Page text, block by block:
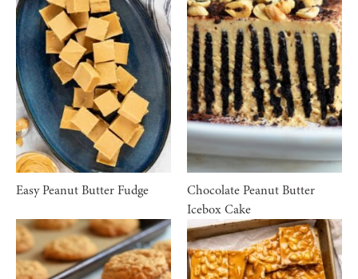
Easy Peanut Butter Fudge
Chocolate Peanut Butter
Icebox Cake